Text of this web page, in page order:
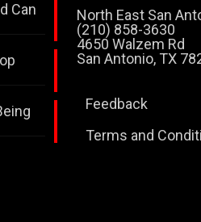
Can
North East San
(210) 858-3630
4650 Walzem Rd
San Antonio, TX
Feedback
Terms and